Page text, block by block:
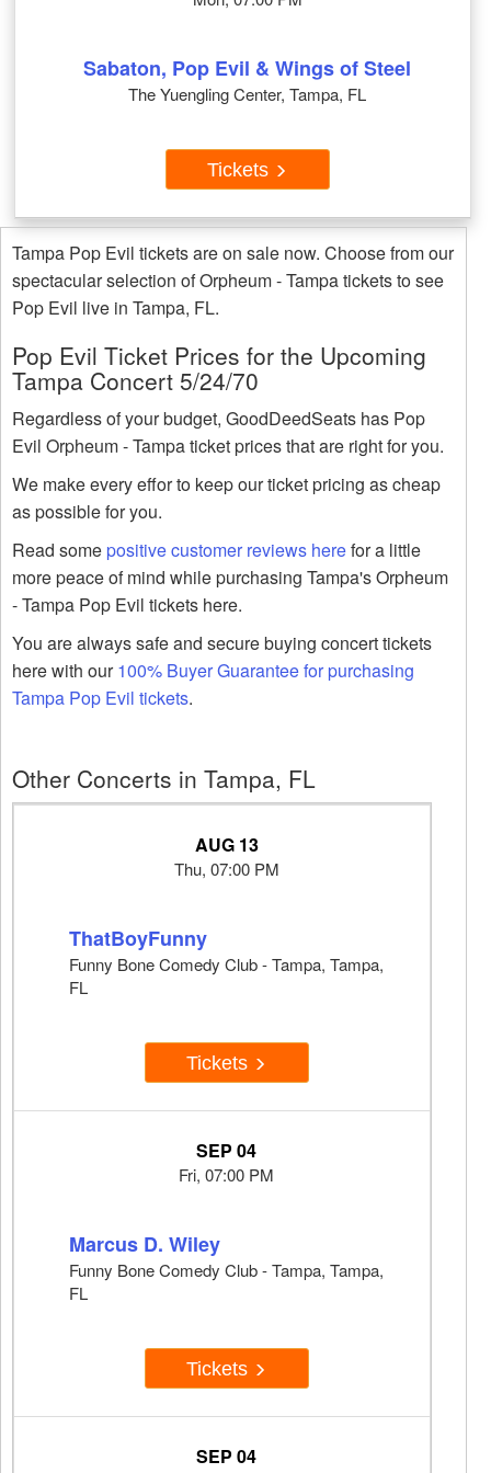
Sabaton, Pop Evil & Wings of Steel
The Yuengling Center, Tampa, FL
Tickets
Tampa Pop Evil tickets are on sale now. Choose from our
spectacular selection of Orpheum - Tampa tickets to see
Pop Evil live in Tampa, FL.
Pop Evil Ticket Prices for the Upcoming
Tampa Concert 5/24/70
Regardless of your budget, GoodDeedSeats has Pop
Evil Orpheum - Tampa ticket prices that are right for you.
We make every effor to keep our ticket pricing as cheap
as possible for you.
Read somepositive customer reviews herefor a little
more peace of mind while purchasing Tampa's Orpheum
- Tampa Pop Evil tickets here.
You are always safe and secure buying concert tickets
here with our100% Buyer Guarantee for purchasing
Tampa Pop Evil tickets.
Other Concerts in Tampa, FL
AUG 13
Thu, 07:00 PM
ThatBoyFunny
Funny Bone Comedy Club - Tampa, Tampa,
FL
Tickets
SEP 04
Fri, 07:00 PM
Marcus D. Wiley
Funny Bone Comedy Club - Tampa, Tampa,
FL
Tickets
SEP 04